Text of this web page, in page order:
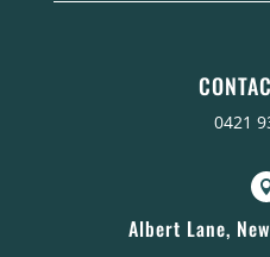
0421
Albert Lane,